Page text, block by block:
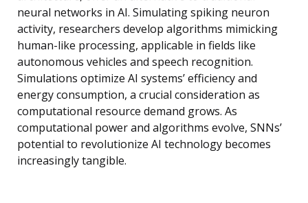
neural networks in AI. Simulating spiking neuron
activity, researchers develop algorithms mimicking
human-like processing, applicable in fields like
autonomous vehicles and speech recognition.
Simulations optimize AI systems’ efficiency and
energy consumption, a crucial consideration as
computational resource demand grows. As
computational power and algorithms evolve, SNNs’
potential to revolutionize AI technology becomes
increasingly tangible.